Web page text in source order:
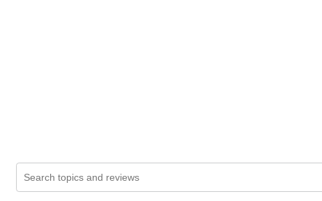
Search topics and reviews search region